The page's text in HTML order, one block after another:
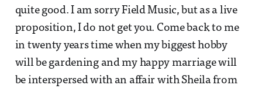
quite good. I am sorry Field Music, but as a live
proposition, I do not get you. Come back to me
in twenty years time when my biggest hobby
will be gardening and my happy marriage will
be interspersed with an affair with Sheila from